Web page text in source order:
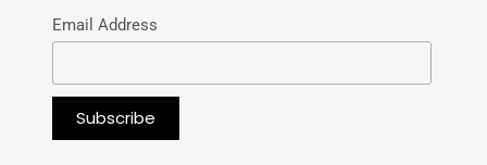
Email Address